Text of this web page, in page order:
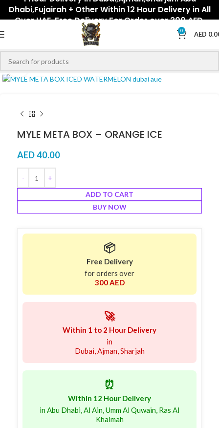
Dhabi,Fujairah + Other Within 12 Hour Delivery in All
Over UAE. Free Delivery For Order over 300 AED.
0 AED
Click to enlarge
MYLE META BOX – ORANGE ICE
AED40.00
ADD TO CART
BUY NOW
📦
Free Delivery
for orders over
300 AED
🚀
Within 1 to 2 Hour Delivery
in
Dubai, Ajman, Sharjah
⏰
Within 12 Hour Delivery
in Abu Dhabi, Al Ain, Umm Al Quwain, Ras Al
Khaimah